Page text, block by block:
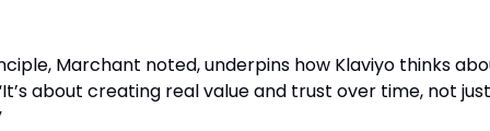
Marchant noted, underpins how Klaviyo thinks
about creating real value and trust over time, not